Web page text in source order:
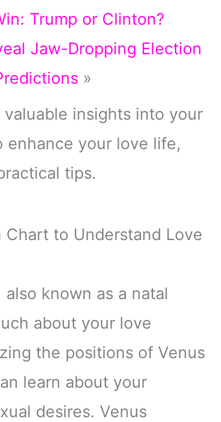
Trump or Clinton?
Jaw-Dropping Election
»
insights into your
enhance your love life,
tips.
Chart to Understand Love
known as a natal
about your love
the positions of Venus
learn about your
desires. Venus